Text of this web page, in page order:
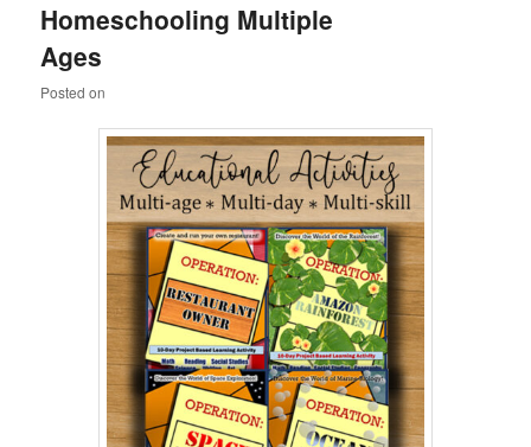
content
content
Homeschooling Multiple
Ages
Posted on